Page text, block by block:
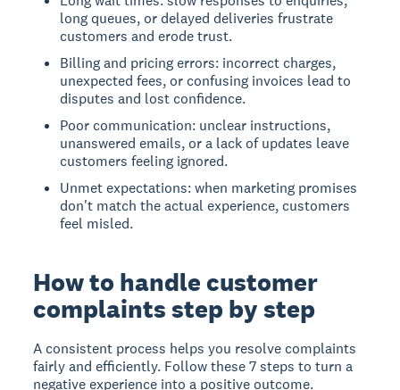
long queues, or delayed deliveries frustrate
customers and erode trust.
Billing and pricing errors: incorrect charges,
unexpected fees, or confusing invoices lead to
disputes and lost confidence.
Poor communication: unclear instructions,
unanswered emails, or a lack of updates leave
customers feeling ignored.
Unmet expectations: when marketing promises
don't match the actual experience, customers
feel misled.
How to handle customer
complaints step by step
A consistent process helps you resolve complaints
fairly and efficiently. Follow these 7 steps to turn a
negative experience into a positive outcome.